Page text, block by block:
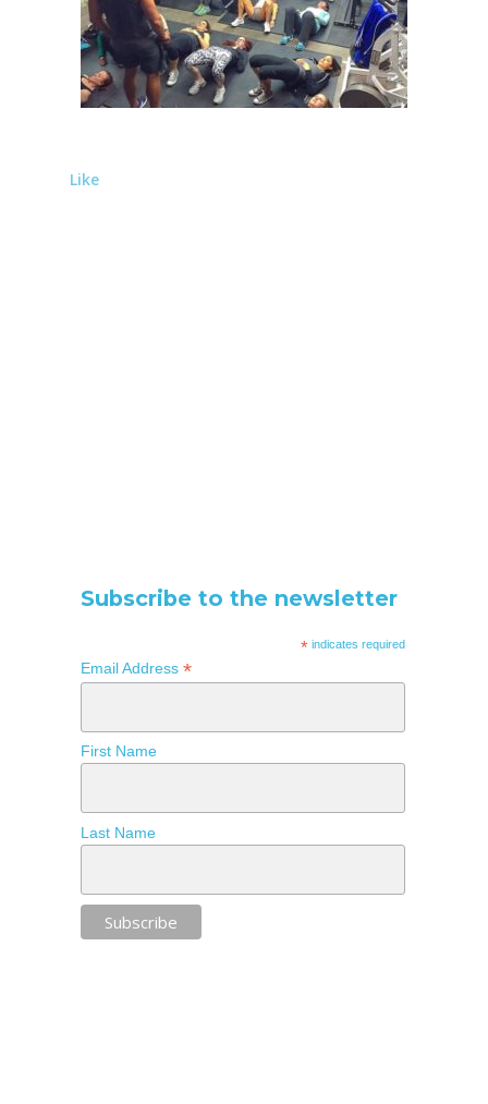
Like
Subscribe to the newsletter
*indicates required
Email Address *
First Name
Last Name